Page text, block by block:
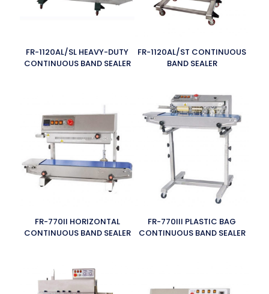
FR-1120AL/SL HEAVY-DUTY
CONTINUOUS BAND SEALER
FR-1120AL/ST CONTINUOUS
BAND SEALER
FR-770II HORIZONTAL
CONTINUOUS BAND SEALER
FR-770III PLASTIC BAG
CONTINUOUS BAND SEALER